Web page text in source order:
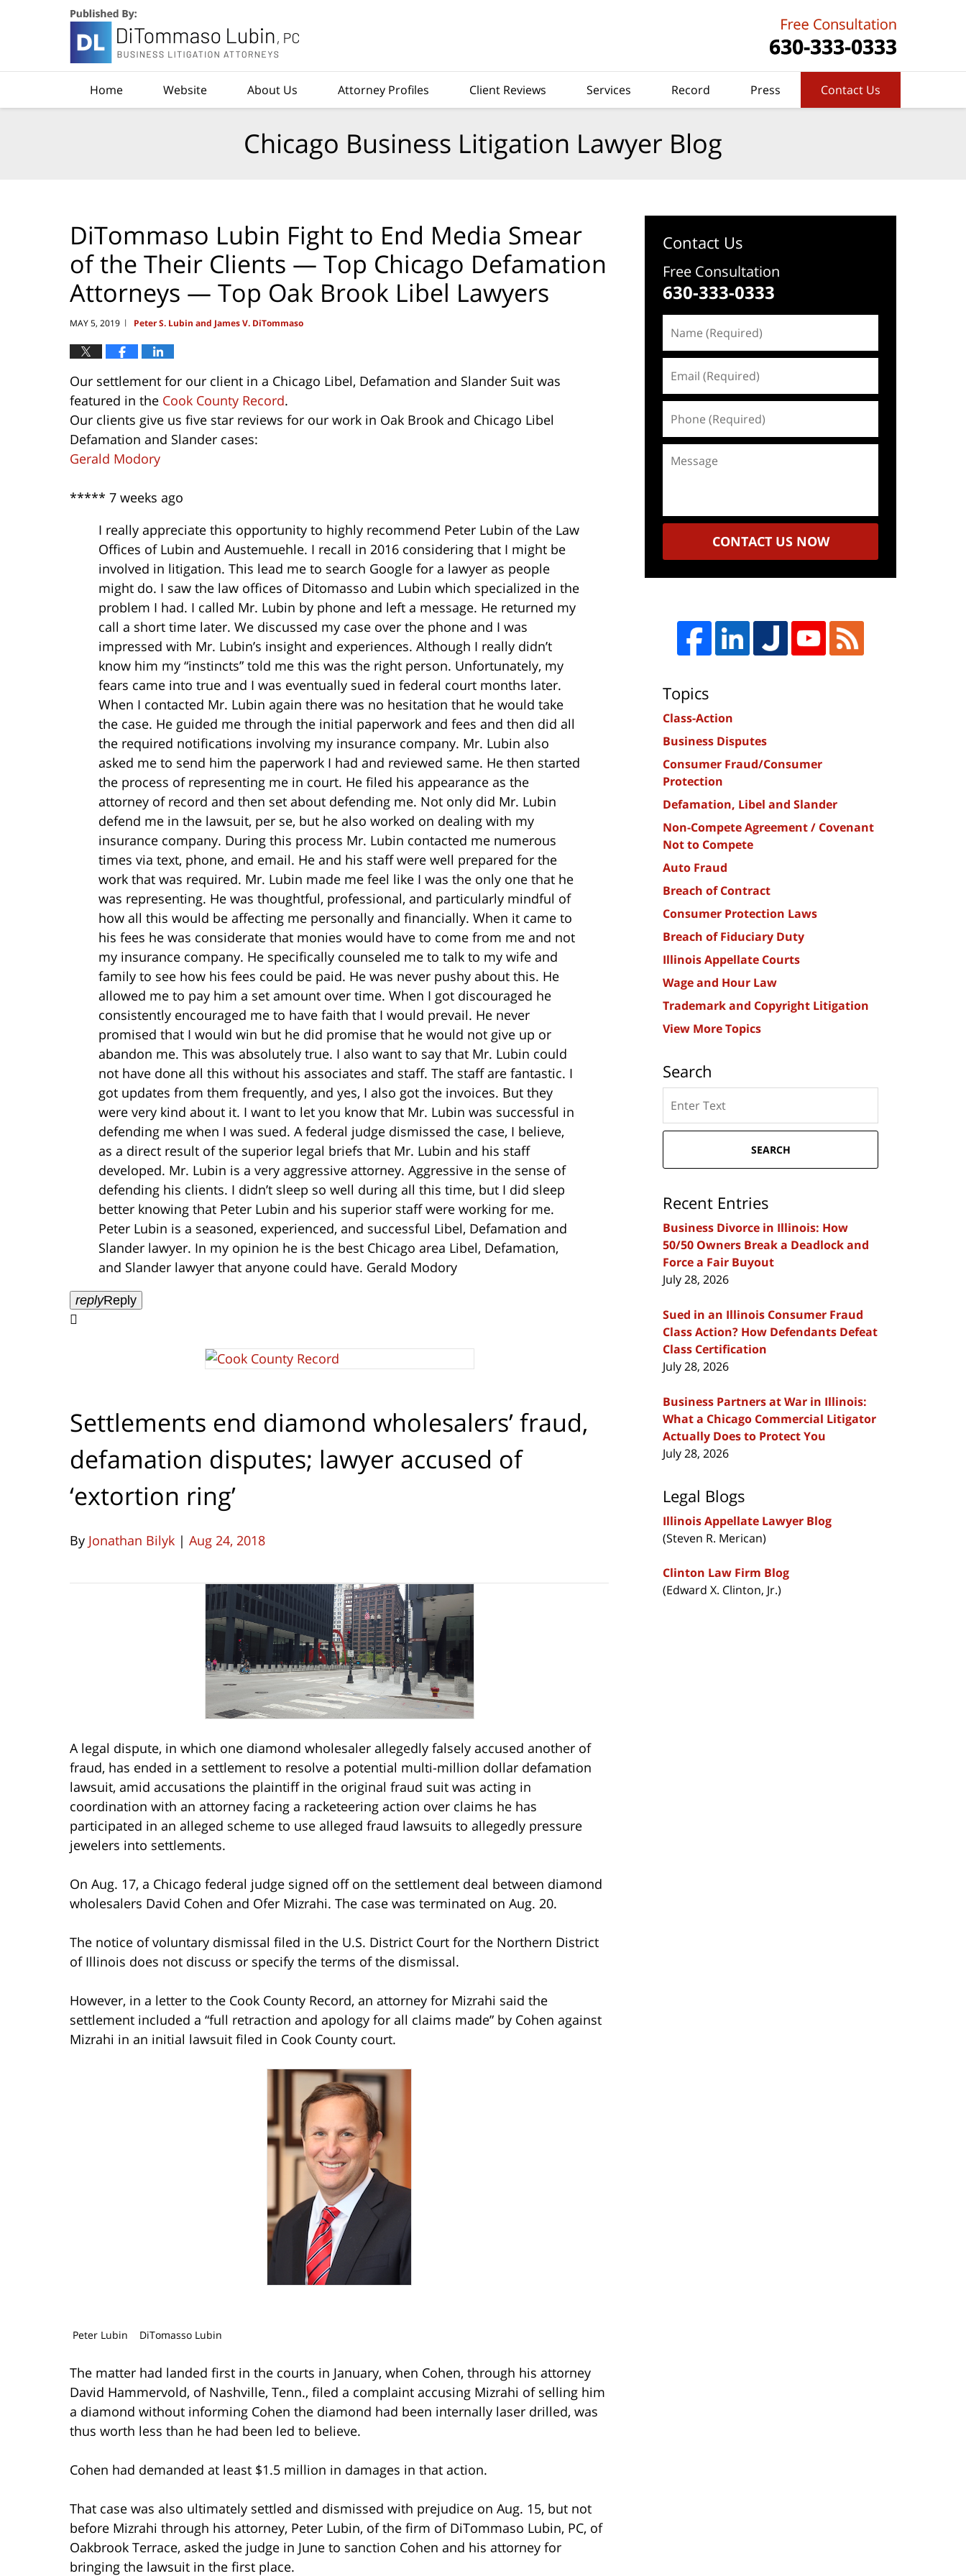
Home Website About Us Attorney Profiles Client Reviews Services Record Press Contact Us
Chicago Business Litigation Lawyer Blog
DiTommaso Lubin Fight to End Media Smear
of the Their Clients — Top Chicago Defamation
Attorneys — Top Oak Brook Libel Lawyers
MAY 5, 2019 | Peter S. Lubin and James V. DiTommaso
Our settlement for our client in a Chicago Libel, Defamation and Slander Suit was
featured in the Cook County Record.
Our clients give us five star reviews for our work in Oak Brook and Chicago Libel
Defamation and Slander cases:
Gerald Modory
***** 7 weeks ago
I really appreciate this opportunity to highly recommend Peter Lubin of the Law
Offices of Lubin and Austemuehle. I recall in 2016 considering that I might be
involved in litigation. This lead me to search Google for a lawyer as people
might do. I saw the law offices of Ditomasso and Lubin which specialized in the
problem I had. I called Mr. Lubin by phone and left a message. He returned my
call a short time later. We discussed my case over the phone and I was
impressed with Mr. Lubin’s insight and experiences. Although I really didn’t
know him my “instincts” told me this was the right person. Unfortunately, my
fears came into true and I was eventually sued in federal court months later.
When I contacted Mr. Lubin again there was no hesitation that he would take
the case. He guided me through the initial paperwork and fees and then did all
the required notifications involving my insurance company. Mr. Lubin also
asked me to send him the paperwork I had and reviewed same. He then started
the process of representing me in court. He filed his appearance as the
attorney of record and then set about defending me. Not only did Mr. Lubin
defend me in the lawsuit, per se, but he also worked on dealing with my
insurance company. During this process Mr. Lubin contacted me numerous
times via text, phone, and email. He and his staff were well prepared for the
work that was required. Mr. Lubin made me feel like I was the only one that he
was representing. He was thoughtful, professional, and particularly mindful of
how all this would be affecting me personally and financially. When it came to
his fees he was considerate that monies would have to come from me and not
my insurance company. He specifically counseled me to talk to my wife and
family to see how his fees could be paid. He was never pushy about this. He
allowed me to pay him a set amount over time. When I got discouraged he
consistently encouraged me to have faith that I would prevail. He never
promised that I would win but he did promise that he would not give up or
abandon me. This was absolutely true. I also want to say that Mr. Lubin could
not have done all this without his associates and staff. The staff are fantastic. I
got updates from them frequently, and yes, I also got the invoices. But they
were very kind about it. I want to let you know that Mr. Lubin was successful in
defending me when I was sued. A federal judge dismissed the case, I believe,
as a direct result of the superior legal briefs that Mr. Lubin and his staff
developed. Mr. Lubin is a very aggressive attorney. Aggressive in the sense of
defending his clients. I didn’t sleep so well during all this time, but I did sleep
better knowing that Peter Lubin and his superior staff were working for me.
Peter Lubin is a seasoned, experienced, and successful Libel, Defamation and
Slander lawyer. In my opinion he is the best Chicago area Libel, Defamation,
and Slander lawyer that anyone could have. Gerald Modory
replyReply

Settlements end diamond wholesalers’ fraud,
defamation disputes; lawyer accused of
‘extortion ring’
By Jonathan Bilyk | Aug 24, 2018
A legal dispute, in which one diamond wholesaler allegedly falsely accused another of
fraud, has ended in a settlement to resolve a potential multi-million dollar defamation
lawsuit, amid accusations the plaintiff in the original fraud suit was acting in
coordination with an attorney facing a racketeering action over claims he has
participated in an alleged scheme to use alleged fraud lawsuits to allegedly pressure
jewelers into settlements.
On Aug. 17, a Chicago federal judge signed off on the settlement deal between diamond
wholesalers David Cohen and Ofer Mizrahi. The case was terminated on Aug. 20.
The notice of voluntary dismissal filed in the U.S. District Court for the Northern District
of Illinois does not discuss or specify the terms of the dismissal.
However, in a letter to the Cook County Record, an attorney for Mizrahi said the
settlement included a “full retraction and apology for all claims made” by Cohen against
Mizrahi in an initial lawsuit filed in Cook County court.
Peter Lubin DiTomasso Lubin
The matter had landed first in the courts in January, when Cohen, through his attorney
David Hammervold, of Nashville, Tenn., filed a complaint accusing Mizrahi of selling him
a diamond without informing Cohen the diamond had been internally laser drilled, was
thus worth less than he had been led to believe.
Cohen had demanded at least $1.5 million in damages in that action.
That case was also ultimately settled and dismissed with prejudice on Aug. 15, but not
before Mizrahi through his attorney, Peter Lubin, of the firm of DiTommaso Lubin, PC, of
Oakbrook Terrace, asked the judge in June to sanction Cohen and his attorney for
bringing the lawsuit in the first place.
Contact Us
Free Consultation
630-333-0333
(Required)
(Required)
(Required)
CONTACT US NOW
Topics
Class-Action
Business Disputes
Consumer Fraud/Consumer
Protection
Defamation, Libel and Slander
Non-Compete Agreement / Covenant
Not to Compete
Auto Fraud
Breach of Contract
Consumer Protection Laws
Breach of Fiduciary Duty
Illinois Appellate Courts
Wage and Hour Law
Trademark and Copyright Litigation
View More Topics
Search
here
SEARCH
Recent Entries
Business Divorce in Illinois: How
50/50 Owners Break a Deadlock and
Force a Fair Buyout
July 28, 2026
Sued in an Illinois Consumer Fraud
Class Action? How Defendants Defeat
Class Certification
July 28, 2026
Business Partners at War in Illinois:
What a Chicago Commercial Litigator
Actually Does to Protect You
July 28, 2026
Legal Blogs
Illinois Appellate Lawyer Blog
(Steven R. Merican)
Clinton Law Firm Blog
(Edward X. Clinton, Jr.)